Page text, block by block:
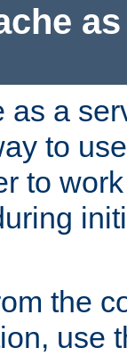
as a
to
to
the
use